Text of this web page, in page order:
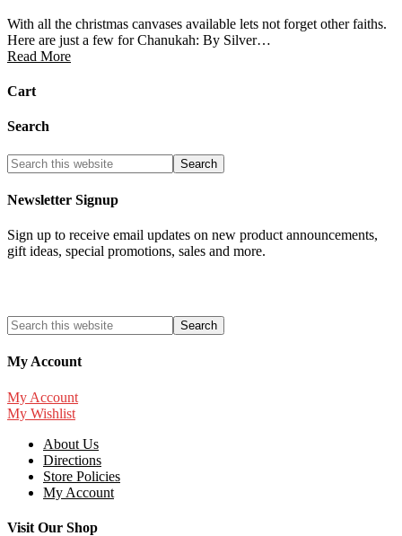
With all the christmas canvases available lets not forget other faiths.
Here are just a few for Chanukah: By Silver…
Read More
Cart
Search
Newsletter Signup
Sign up to receive email updates on new product announcements,
gift ideas, special promotions, sales and more.
My Account
My Account
My Wishlist
About Us
Directions
Store Policies
My Account
Visit Our Shop